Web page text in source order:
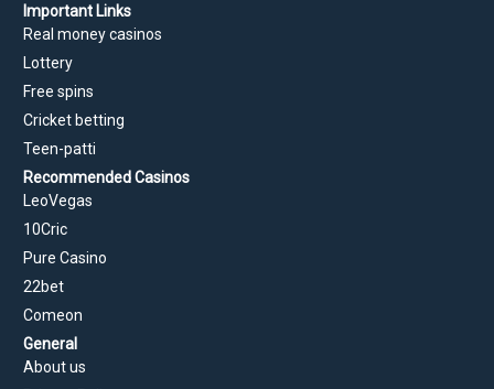
Important Links
Real money casinos
Lottery
Free spins
Cricket betting
Teen-patti
Recommended Casinos
LeoVegas
10Cric
Pure Casino
22bet
Comeon
General
About us